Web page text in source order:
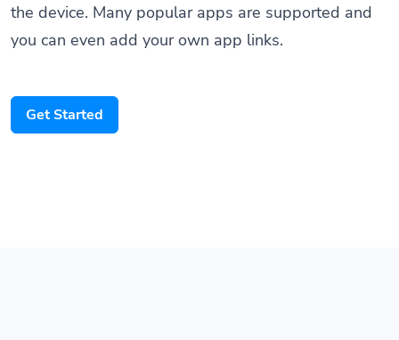
the device. Many popular apps are supported and
you can even add your own app links.
Get Started